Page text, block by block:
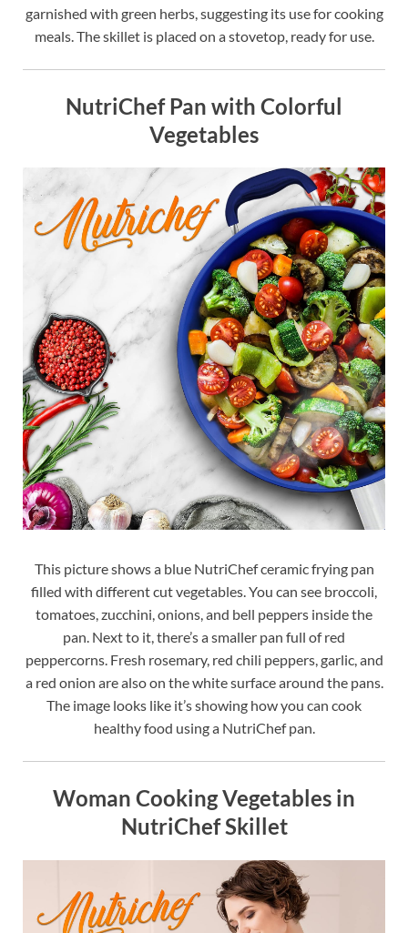
garnished with green herbs, suggesting its use for cooking
meals. The skillet is placed on a stovetop, ready for use.
NutriChef Pan with Colorful
Vegetables
This picture shows a blue NutriChef ceramic frying pan
filled with different cut vegetables. You can see broccoli,
tomatoes, zucchini, onions, and bell peppers inside the
pan. Next to it, there’s a smaller pan full of red
peppercorns. Fresh rosemary, red chili peppers, garlic, and
a red onion are also on the white surface around the pans.
The image looks like it’s showing how you can cook
healthy food using a NutriChef pan.
Woman Cooking Vegetables in
NutriChef Skillet